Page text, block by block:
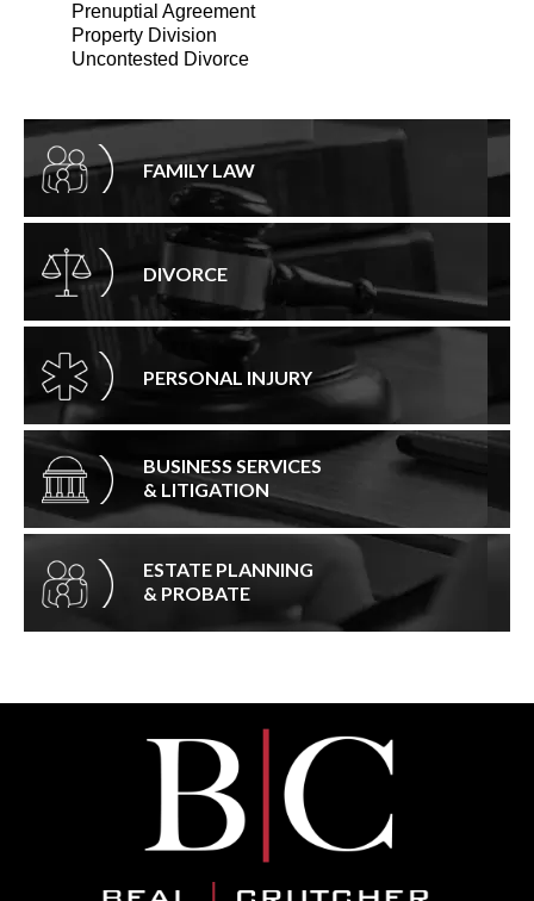
Prenuptial Agreement
Property Division
Uncontested Divorce
FAMILY LAW
DIVORCE
PERSONAL INJURY
BUSINESS SERVICES
& LITIGATION
ESTATE PLANNING
& PROBATE